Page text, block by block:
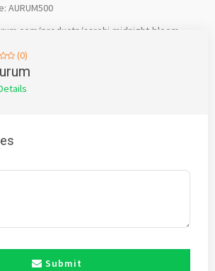
AURUM500
products/aarohi-midnight-bloom-
Twitter
(0)
Submit